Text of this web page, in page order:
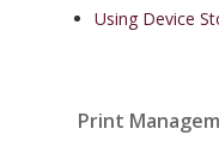
Using Device
Print